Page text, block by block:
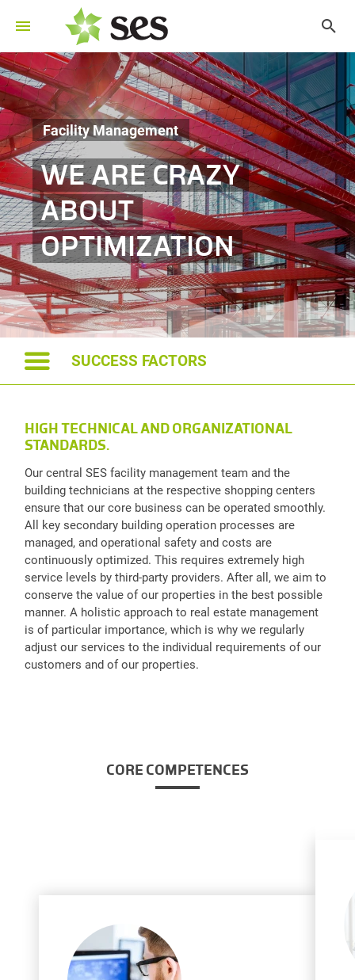
Facility Management
WE ARE CRAZY
ABOUT
OPTIMIZATION
SUCCESS FACTORS
HIGH TECHNICAL AND ORGANIZATIONAL
STANDARDS.
Our central SES facility management team and the
building technicians at the respective shopping centers
ensure that our core business can be operated smoothly.
All key secondary building operation processes are
managed, and operational safety and costs are
continuously optimized. This requires extremely high
service levels by third-party providers. After all, we aim to
conserve the value of our properties in the best possible
manner. A holistic approach to real estate management
is of particular importance, which is why we regularly
adjust our services to the individual requirements of our
customers and of our properties.
CORE COMPETENCES